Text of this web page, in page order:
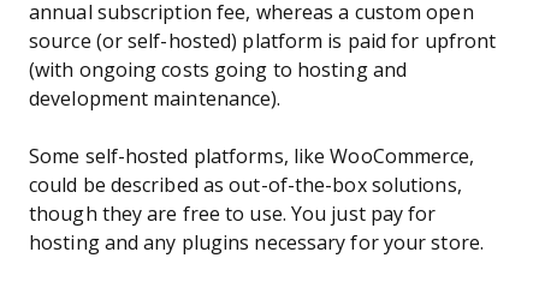
annual subscription fee, whereas a custom open
source (or self-hosted) platform is paid for upfront
(with ongoing costs going to hosting and
development maintenance).
Some self-hosted platforms, like WooCommerce,
could be described as out-of-the-box solutions,
though they are free to use. You just pay for
hosting and any plugins necessary for your store.